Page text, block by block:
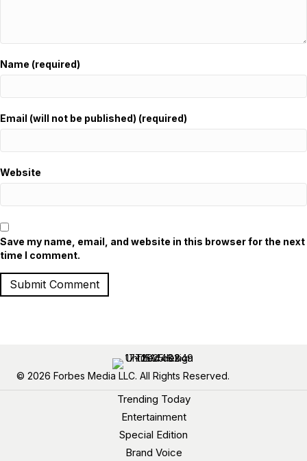
Name (required)
Email (will not be published) (required)
Website
Save my name, email, and website in this browser for the next
time I comment.
© 2026 Forbes Media LLC. All Rights Reserved.
Trending Today
Entertainment
Special Edition
Brand Voice